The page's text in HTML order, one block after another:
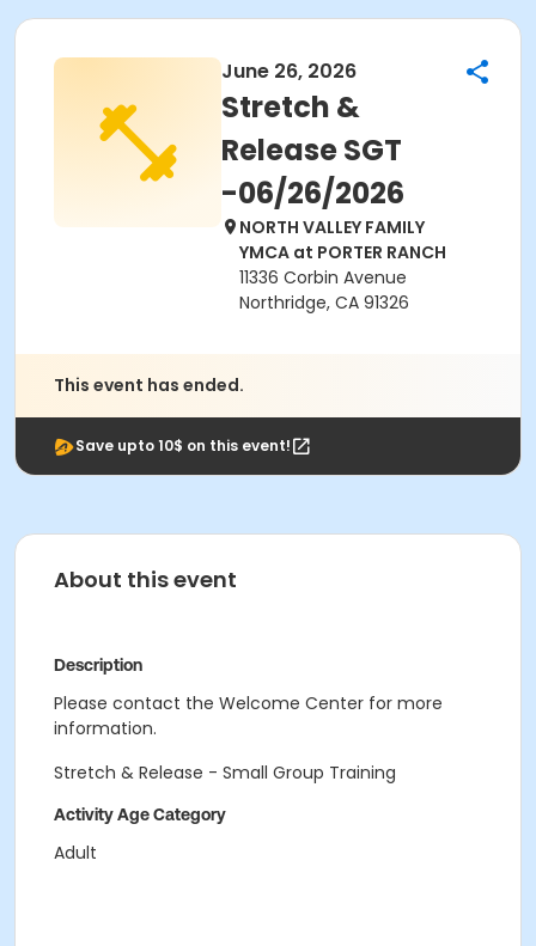
June 26, 2026
Stretch &
Release SGT
-06/26/2026
NORTH VALLEY FAMILY
YMCA at PORTER RANCH
11336 Corbin Avenue
Northridge, CA 91326
This event has ended.
Save upto 10$ on this event!
About this event
Description
Please contact the Welcome Center for more
information.
Stretch & Release - Small Group Training
Activity Age Category
Adult